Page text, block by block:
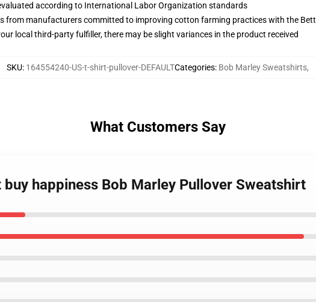
according to International Labor Organization standards
from manufacturers committed to improving cotton farming practices with the
local third-party fulfiller, there may be slight variances in the product received
SKU: 164554240-US-t-shirt-pullover-DEFAULTCategories: Bob Marley Sweatshirts,
What Customers Say
happiness Bob Marley Pullover Sweatshirt